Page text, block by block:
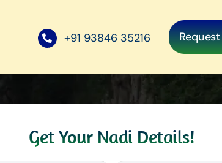
+91 93846 35216
Get Your Nadi Details!